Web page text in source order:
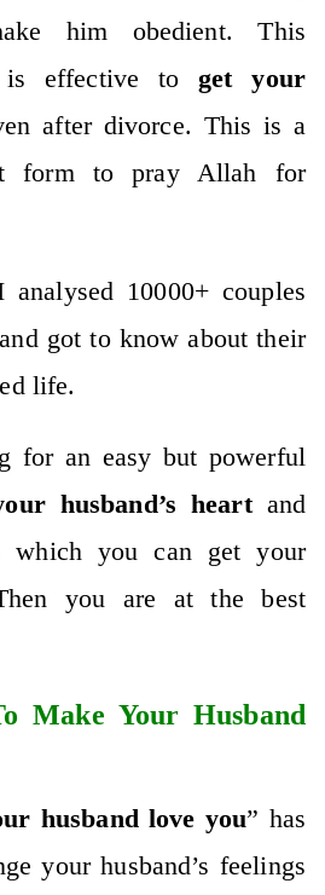
him obedient. This
is effective toget your
after divorce. This is a
form to pray Allah for
10000+ couples
got to know about their
life.
for an easy but powerful
husband’s heartand
which you can get your
you are at the best
Make Your Husband
husband love you” has
your husband’s feelings